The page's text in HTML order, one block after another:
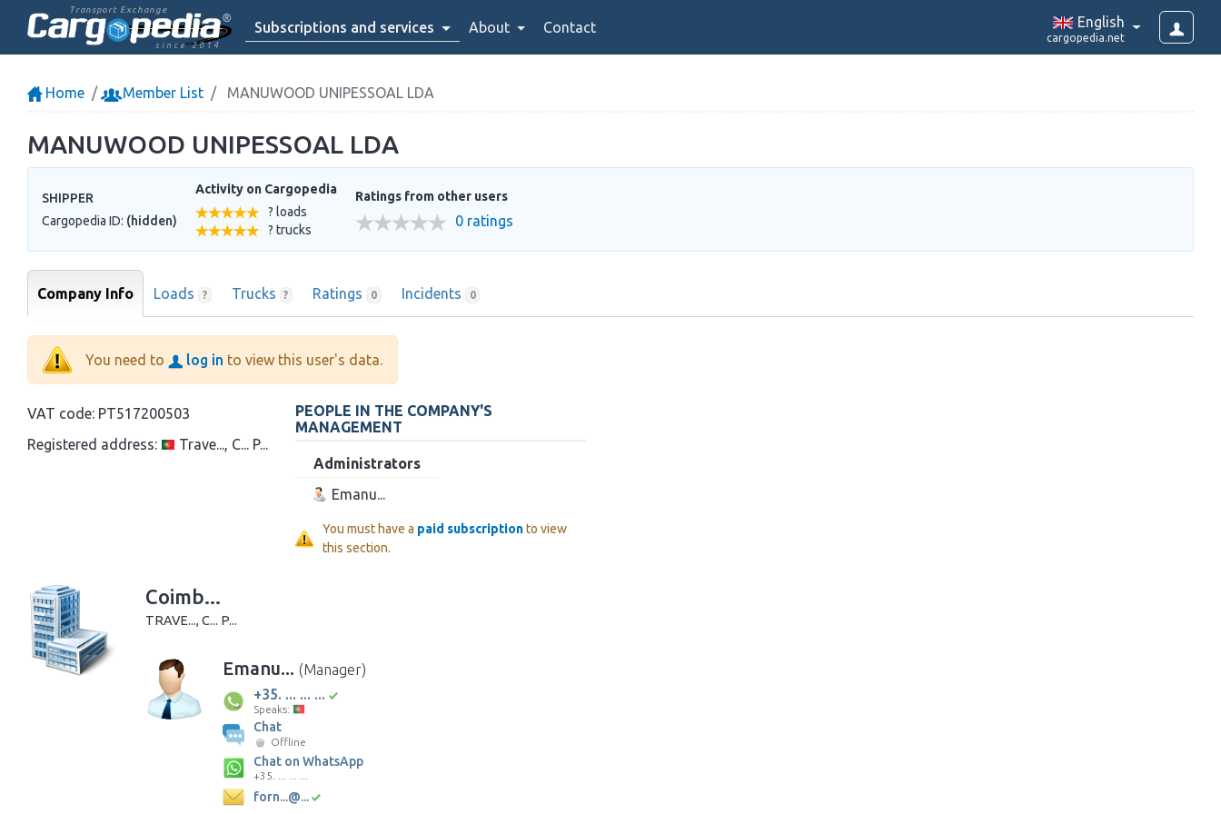
Transport Exchange
since 2014
Subscriptions and services About Contact English
cargopedia.net
Home Member List MANUWOOD UNIPESSOAL LDA
MANUWOOD UNIPESSOAL LDA
SHIPPER
Cargopedia ID: (hidden)
Activity on Cargopedia
? loads
? trucks
Ratings from other users
0 ratings
Company Info Loads ? Trucks ? Ratings 0 Incidents 0
You need to log in to view this user's data.
VAT code: PT517200503
Registered address:
Trave..., C... P...
PEOPLE IN THE COMPANY'S
MANAGEMENT
Administrators
Emanu...
You must have a paid subscriptionto view
this section.
Coimb...
TRAVE..., C... P...
Emanu... (Manager)
+35. ... ... ...
Speaks:
Chat
Offline
Chat on WhatsApp
+35. ... ... ...
forn...@...